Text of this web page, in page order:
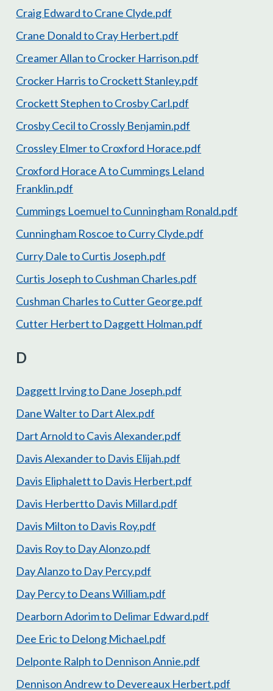
Craig Edward to Crane Clyde.pdf
Crane Donald to Cray Herbert.pdf
Creamer Allan to Crocker Harrison.pdf
Crocker Harris to Crockett Stanley.pdf
Crockett Stephen to Crosby Carl.pdf
Crosby Cecil to Crossly Benjamin.pdf
Crossley Elmer to Croxford Horace.pdf
Croxford Horace A to Cummings Leland
Franklin.pdf
Cummings Loemuel to Cunningham Ronald.pdf
Cunningham Roscoe to Curry Clyde.pdf
Curry Dale to Curtis Joseph.pdf
Curtis Joseph to Cushman Charles.pdf
Cushman Charles to Cutter George.pdf
Cutter Herbert to Daggett Holman.pdf
D
Daggett Irving to Dane Joseph.pdf
Dane Walter to Dart Alex.pdf
Dart Arnold to Cavis Alexander.pdf
Davis Alexander to Davis Elijah.pdf
Davis Eliphalett to Davis Herbert.pdf
Davis Herbertto Davis Millard.pdf
Davis Milton to Davis Roy.pdf
Davis Roy to Day Alonzo.pdf
Day Alanzo to Day Percy.pdf
Day Percy to Deans William.pdf
Dearborn Adorim to Delimar Edward.pdf
Dee Eric to Delong Michael.pdf
Delponte Ralph to Dennison Annie.pdf
Dennison Andrew to Devereaux Herbert.pdf